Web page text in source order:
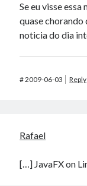
Se eu visse
quase chorando
noticia do dia
#2009-06-03 Reply
Rafael
[…] JavaFX on